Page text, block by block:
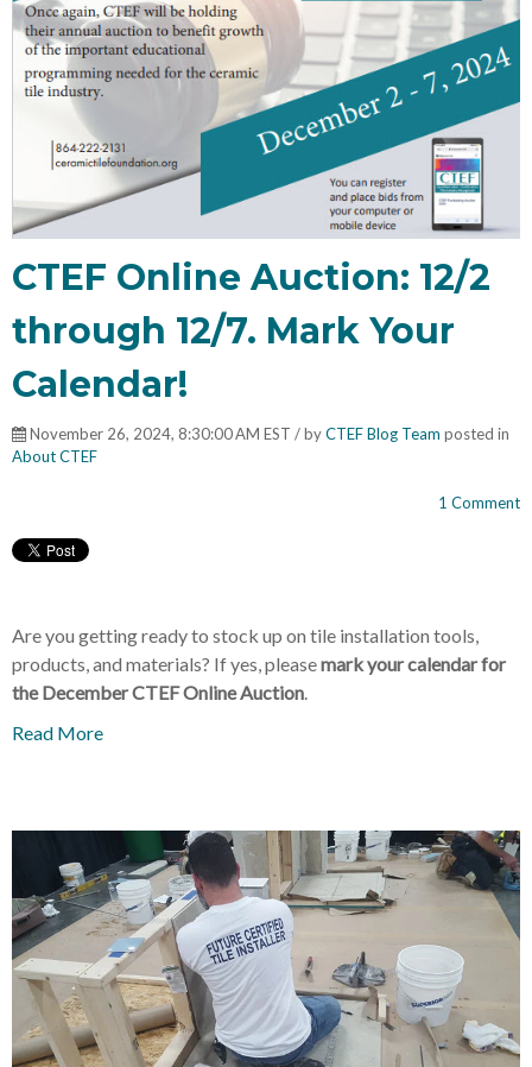
CTEF Online Auction: 12/2
through 12/7. Mark Your
Calendar!
November 26, 2024, 8:30:00 AM EST / byCTEF Blog Team posted in
About CTEF
1 Comment
Are you getting ready to stock up on tile installation tools,
products, and materials? If yes, pleasemark your calendar for
the December CTEF Online Auction.
Read More